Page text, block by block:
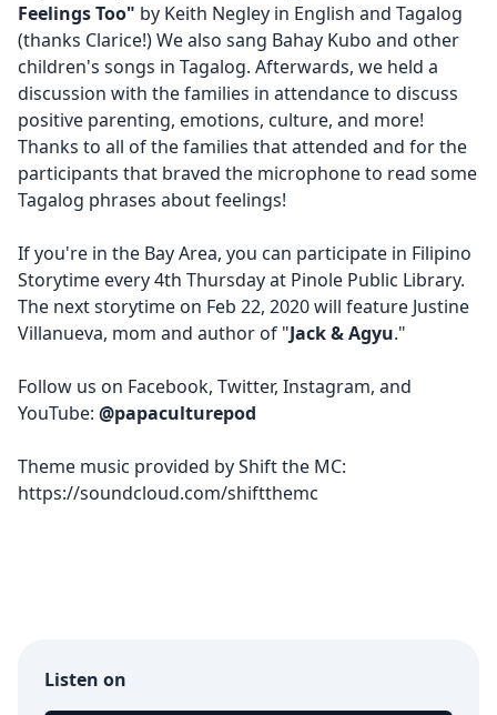
Feelings Too" by Keith Negley in English and Tagalog
(thanks Clarice!) We also sang Bahay Kubo and other
children's songs in Tagalog. Afterwards, we held a
discussion with the families in attendance to discuss
positive parenting, emotions, culture, and more!
Thanks to all of the families that attended and for the
participants that braved the microphone to read some
Tagalog phrases about feelings!
If you're in the Bay Area, you can participate in Filipino
Storytime every 4th Thursday at Pinole Public Library.
The next storytime on Feb 22, 2020 will feature Justine
Villanueva, mom and author of "Jack & Agyu."
Follow us on Facebook, Twitter, Instagram, and
YouTube: @papaculturepod
Theme music provided by Shift the MC:
https://soundcloud.com/shiftthemc
Listen on